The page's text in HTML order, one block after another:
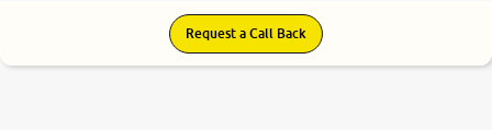
Request a Call Back